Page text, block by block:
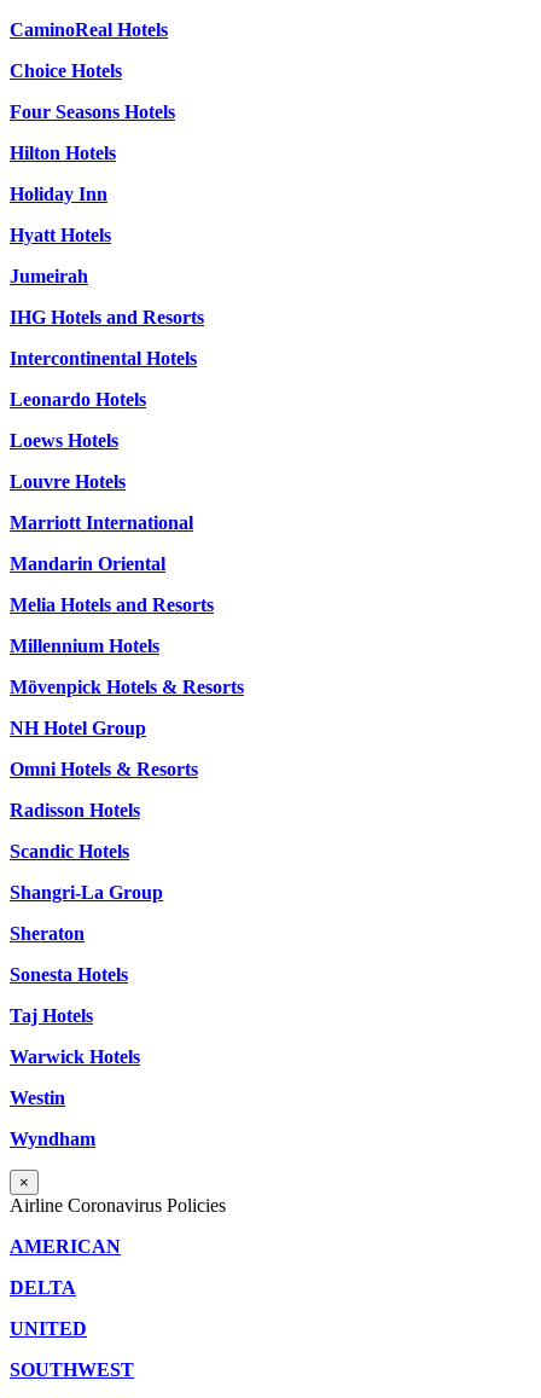
CaminoReal Hotels
Choice Hotels
Four Seasons Hotels
Hilton Hotels
Holiday Inn
Hyatt Hotels
Jumeirah
IHG Hotels and Resorts
Intercontinental Hotels
Leonardo Hotels
Loews Hotels
Louvre Hotels
Marriott International
Mandarin Oriental
Melia Hotels and Resorts
Millennium Hotels
Mövenpick Hotels & Resorts
NH Hotel Group
Omni Hotels & Resorts
Radisson Hotels
Scandic Hotels
Shangri-La Group
Sheraton
Sonesta Hotels
Taj Hotels
Warwick Hotels
Westin
Wyndham
×
Airline Coronavirus Policies
AMERICAN
DELTA
UNITED
SOUTHWEST